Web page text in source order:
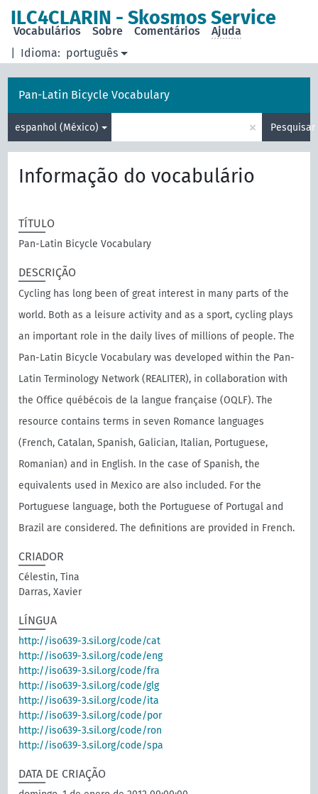
ILC4CLARIN - Skosmos Service
Idioma: português
Vocabulários Sobre Comentários Ajuda
Pan-Latin Bicycle Vocabulary
espanhol (México) × Pesquisar
Informação do vocabulário
TÍTULO
Pan-Latin Bicycle Vocabulary
DESCRIÇÃO
Cycling has long been of great interest in many parts of the
world. Both as a leisure activity and as a sport, cycling plays
an important role in the daily lives of millions of people. The
Pan-Latin Bicycle Vocabulary was developed within the Pan-
Latin Terminology Network (REALITER), in collaboration with
the Oﬃce québécois de la langue française (OQLF). The
resource contains terms in seven Romance languages
(French, Catalan, Spanish, Galician, Italian, Portuguese,
Romanian) and in English. In the case of Spanish, the
equivalents used in Mexico are also included. For the
Portuguese language, both the Portuguese of Portugal and
Brazil are considered. The definitions are provided in French.
CRIADOR
Célestin, Tina
Darras, Xavier
LÍNGUA
http://iso639-3.sil.org/code/cat
http://iso639-3.sil.org/code/eng
http://iso639-3.sil.org/code/fra
http://iso639-3.sil.org/code/glg
http://iso639-3.sil.org/code/ita
http://iso639-3.sil.org/code/por
http://iso639-3.sil.org/code/ron
http://iso639-3.sil.org/code/spa
DATA DE CRIAÇÃO